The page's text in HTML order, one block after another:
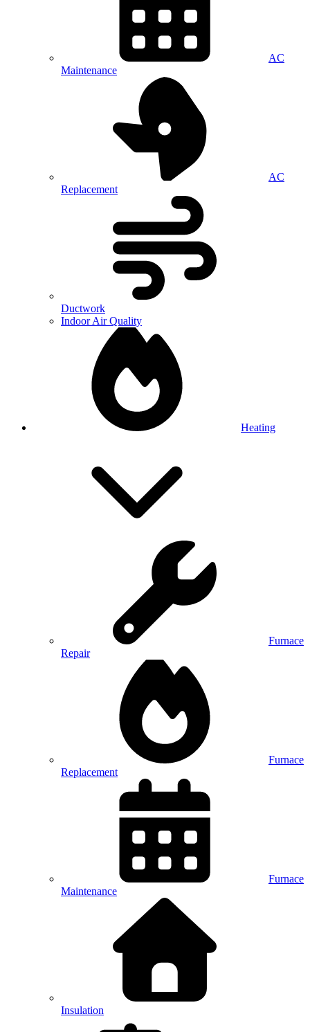
AC
Maintenance
AC
Replacement
Ductwork
Indoor Air Quality
Heating
Furnace
Repair
Furnace
Replacement
Furnace
Maintenance
Insulation